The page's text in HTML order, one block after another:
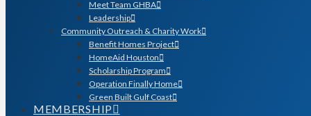
Meet Team GHBA
Leadership
Community Outreach & Charity Work
Benefit Homes Project
HomeAid Houston
Scholarship Program
Operation Finally Home
Green Built Gulf Coast
MEMBERSHIP